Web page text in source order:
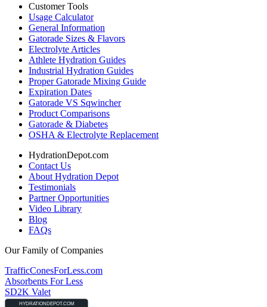
Customer Tools
Usage Calculator
General Information
Gatorade Sizes & Flavors
Electrolyte Articles
Athlete Hydration Guides
Industrial Hydration Guides
Proper Gatorade Mixing Guide
Expiration Dates
Gatorade VS Sqwincher
Product Comparisons
Gatorade & Diabetes
OSHA & Electrolyte Replacement
HydrationDepot.com
Contact Us
About Hydration Depot
Testimonials
Partner Opportunities
Video Library
Blog
FAQs
Our Family of Companies
TrafficConesForLess.com
Absorbents For Less
SD2K Valet